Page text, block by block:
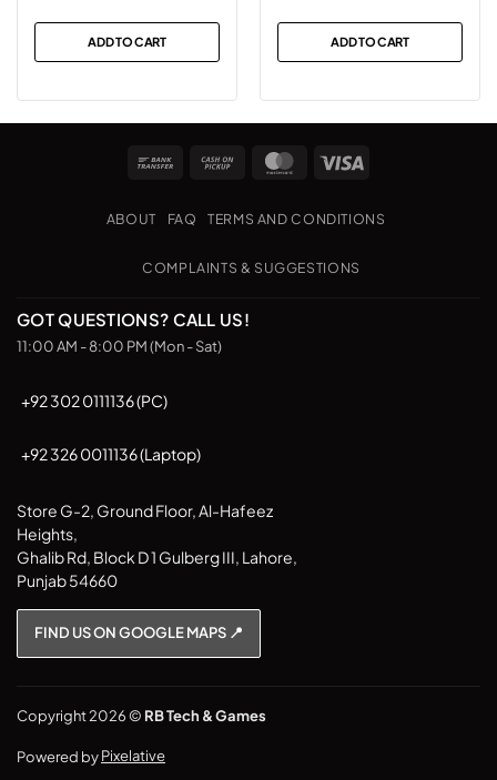
was:
₨18,500.
is:
₨14,999.
ADD TO CART ADD TO CART
Bank
Cash
Pickup
MasterCard
ABOUT FAQ TERMS AND CONDITIONS
COMPLAINTS & SUGGESTIONS
GOT QUESTIONS? CALL US!
11:00 AM - 8:00 PM (Mon - Sat)
+92 302 0111136 (PC)
+92 326 0011136 (Laptop)
Store G-2, Ground Floor, Al-Hafeez
Heights,
Ghalib Rd, Block D 1 Gulberg III, Lahore,
Punjab 54660
FIND US ON GOOGLE MAPS 📍
Copyright 2026 © RB Tech & Games
Powered byPixelative